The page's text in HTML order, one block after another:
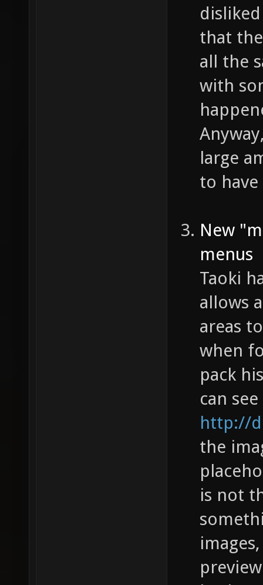
that
all the
with
large
to
New
menus
Taoki
allows
areas
when
pack
can
http://
the
is not